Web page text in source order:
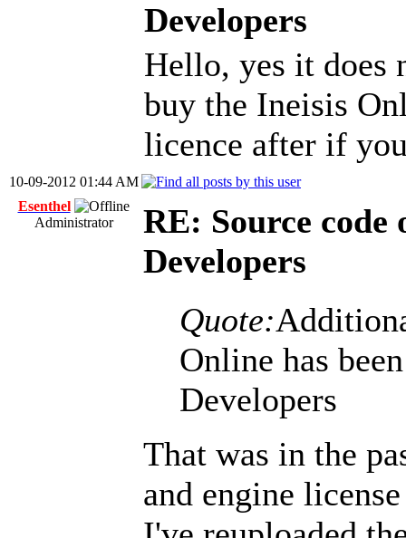
Developers
Hello, yes it does
buy the Ineisis
licence after if
10-09-2012 01:44 AM
Esenthel
Administrator
RE: Source
Developers
Quote:
Online has
Developers
That was in the
and engine